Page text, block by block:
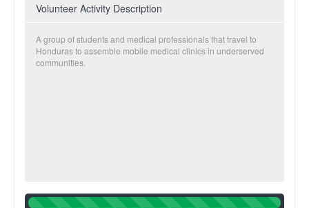
Volunteer Activity Description
A group of students and medical professionals that travel to
Honduras to assemble mobile medical clinics in underserved
communities.
100%